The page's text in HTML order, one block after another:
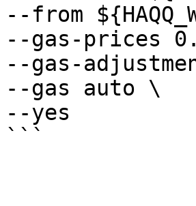
--from
--gas-prices
--gas-
--gas auto \
--yes